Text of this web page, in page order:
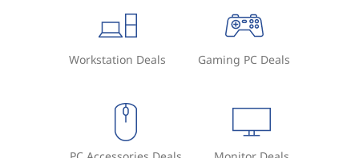
Workstation Deals Gaming PC Deals